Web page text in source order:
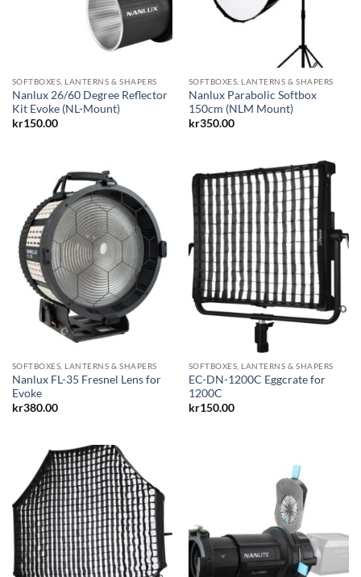
SOFTBOXES, LANTERNS & SHAPERS
Nanlux 26/60 Degree Reflector
Kit Evoke (NL-Mount)
kr150.00
SOFTBOXES, LANTERNS & SHAPERS
Nanlux Parabolic Softbox
150cm (NLM Mount)
kr350.00
SOFTBOXES, LANTERNS & SHAPERS
Nanlux FL-35 Fresnel Lens for
Evoke
kr380.00
SOFTBOXES, LANTERNS & SHAPERS
EC-DN-1200C Eggcrate for
1200C
kr150.00